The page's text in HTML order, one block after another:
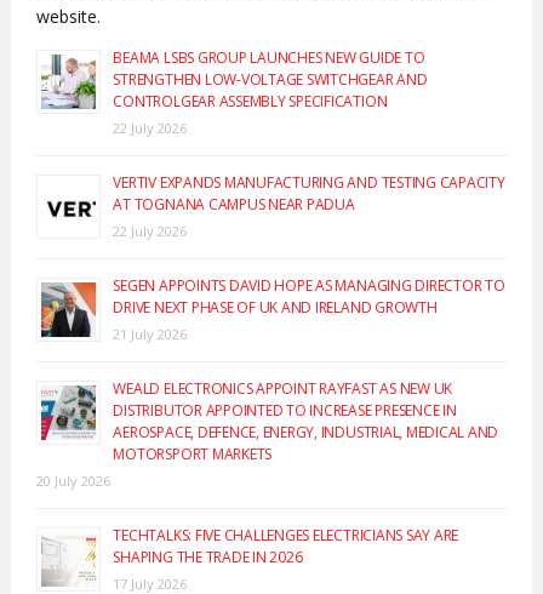
website.
BEAMA LSBS GROUP LAUNCHES NEW GUIDE TO
STRENGTHEN LOW-VOLTAGE SWITCHGEAR AND
CONTROLGEAR ASSEMBLY SPECIFICATION
22 July 2026
VERTIV EXPANDS MANUFACTURING AND TESTING CAPACITY
AT TOGNANA CAMPUS NEAR PADUA
22 July 2026
SEGEN APPOINTS DAVID HOPE AS MANAGING DIRECTOR TO
DRIVE NEXT PHASE OF UK AND IRELAND GROWTH
21 July 2026
WEALD ELECTRONICS APPOINT RAYFAST AS NEW UK
DISTRIBUTOR APPOINTED TO INCREASE PRESENCE IN
AEROSPACE, DEFENCE, ENERGY, INDUSTRIAL, MEDICAL AND
MOTORSPORT MARKETS
20 July 2026
TECHTALKS: FIVE CHALLENGES ELECTRICIANS SAY ARE
SHAPING THE TRADE IN 2026
17 July 2026